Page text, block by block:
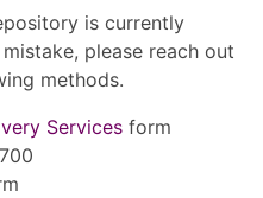
is currently
please reach out
methods.
Services form